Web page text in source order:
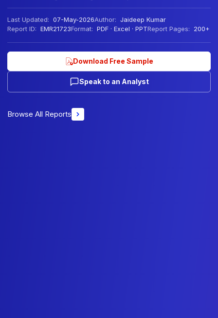
Last Updated: 07-May-2026Author: Jaideep Kumar
Report ID: EMR21723Format: PDF · Excel · PPTReport Pages: 200+
Download Free Sample
Speak to an Analyst
Browse All Reports